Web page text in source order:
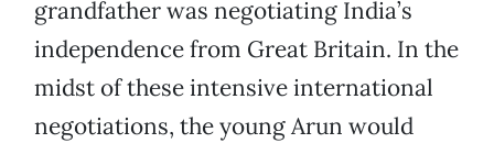
grandfather was negotiating India’s
independence from Great Britain. In the
midst of these intensive international
negotiations, the young Arun would